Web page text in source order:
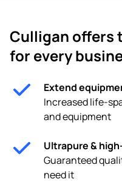
Culligan offers
for every
Extend
Increased life-
and equipment
Ultrapure &
Guaranteed
need it